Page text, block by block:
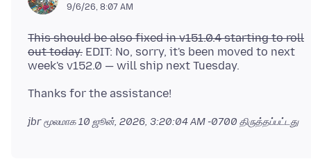
9/6/26, 8:07 AM
This should be also fixed in v151.0.4 starting to roll
out today. EDIT: No, sorry, it's been moved to next
jbr மூலமாக10 ஜூன், 2026, 3:20:04 AM -0700 திருத்தப்பட்டது